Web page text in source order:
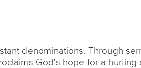
denominations. Through
God's hope for a hurting